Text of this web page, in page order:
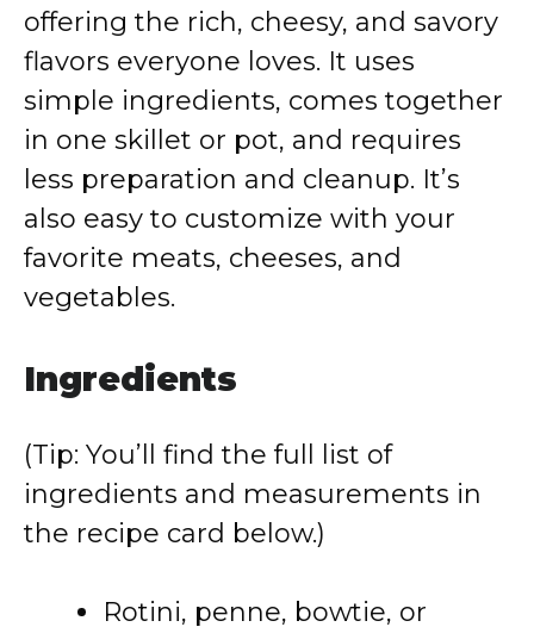
offering the rich, cheesy, and savory
flavors everyone loves. It uses
simple ingredients, comes together
in one skillet or pot, and requires
less preparation and cleanup. It’s
also easy to customize with your
favorite meats, cheeses, and
vegetables.
Ingredients
(Tip: You’ll find the full list of
ingredients and measurements in
the recipe card below.)
Rotini, penne, bowtie, or